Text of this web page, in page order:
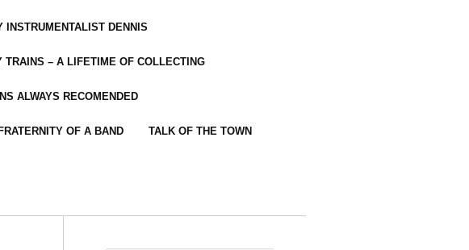
INSTRUMENTALIST DENNIS
TRAINS – A LIFETIME OF COLLECTING
ALWAYS RECOMENDED
OF A BAND TALK OF THE TOWN